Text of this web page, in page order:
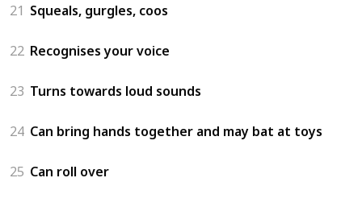
21 Squeals, gurgles, coos
22 Recognises your voice
23 Turns towards loud sounds
24 Can bring hands together and may bat at toys
25 Can roll over